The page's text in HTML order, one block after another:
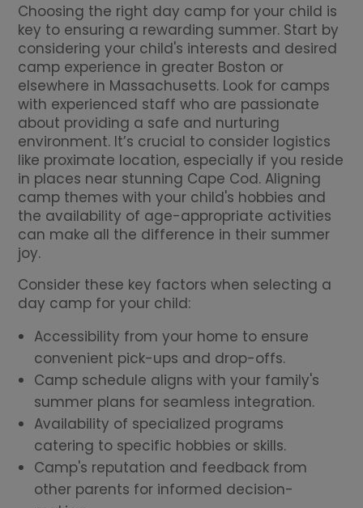
Choosing the right day camp for your child is
key to ensuring a rewarding summer. Start by
considering your child's interests and desired
camp experience in greater Boston or
elsewhere in Massachusetts. Look for camps
with experienced staff who are passionate
about providing a safe and nurturing
environment. It’s crucial to consider logistics
like proximate location, especially if you reside
in places near stunning Cape Cod. Aligning
camp themes with your child's hobbies and
the availability of age-appropriate activities
can make all the difference in their summer
joy.
Consider these key factors when selecting a
day camp for your child:
Accessibility from your home to ensure
convenient pick-ups and drop-offs.
Camp schedule aligns with your family's
summer plans for seamless integration.
Availability of specialized programs
catering to specific hobbies or skills.
Camp's reputation and feedback from
other parents for informed decision-